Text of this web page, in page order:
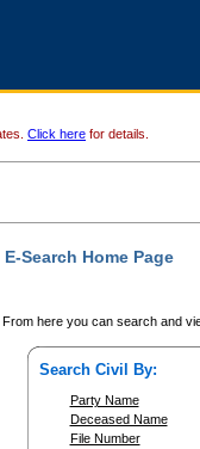
Click here for details.
E-Search Home Page
From here you can search and
Search Civil By:
Party Name
Deceased Name
File Number